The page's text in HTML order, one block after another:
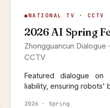
AI Spring
CCTV · YANGSHIPIN ·
NATIONAL TV · CCTV
2026 AI Spring
Zhongguancun Dialogue
CCTV
Featured dialogue on
liability, ensuring robots'
2026 · Spring